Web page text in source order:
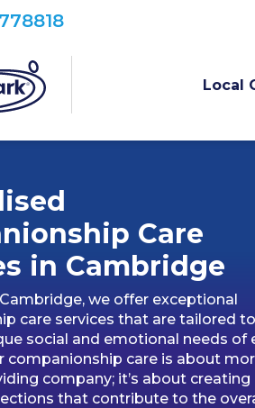
Local
Care
in Cambridge
we offer exceptional
care services that are tailored to
social and emotional needs of
companionship care is about
company; it’s about creating
that contribute to the